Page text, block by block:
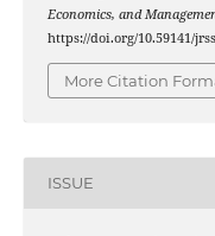
Economics, and
https://doi.org/10.59141/
More Citation
ISSUE